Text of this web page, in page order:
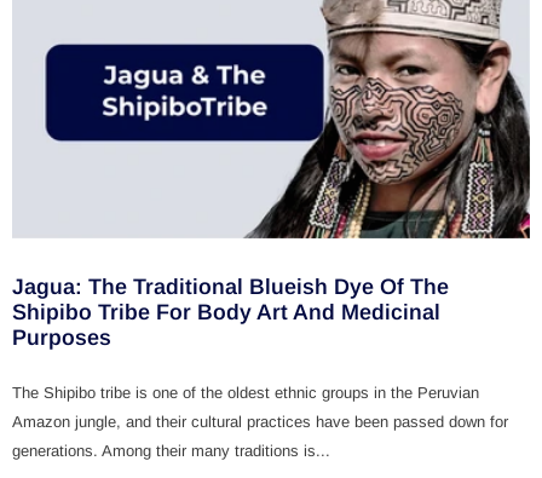
Jagua: The Traditional Blueish Dye Of The
Shipibo Tribe For Body Art And Medicinal
Purposes
The Shipibo tribe is one of the oldest ethnic groups in the Peruvian
Amazon jungle, and their cultural practices have been passed down for
generations. Among their many traditions is...